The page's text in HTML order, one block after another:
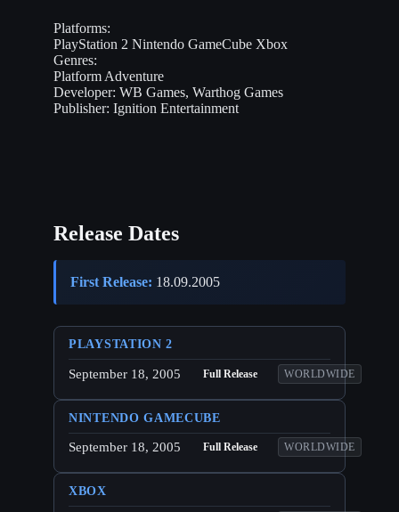
Platforms:
PlayStation 2 Nintendo GameCube Xbox
Genres:
Platform Adventure
Developer: WB Games, Warthog Games
Publisher: Ignition Entertainment
Release Dates
First Release: 18.09.2005
PLAYSTATION 2
September 18, 2005 Full Release WORLDWIDE
NINTENDO GAMECUBE
September 18, 2005 Full Release WORLDWIDE
XBOX